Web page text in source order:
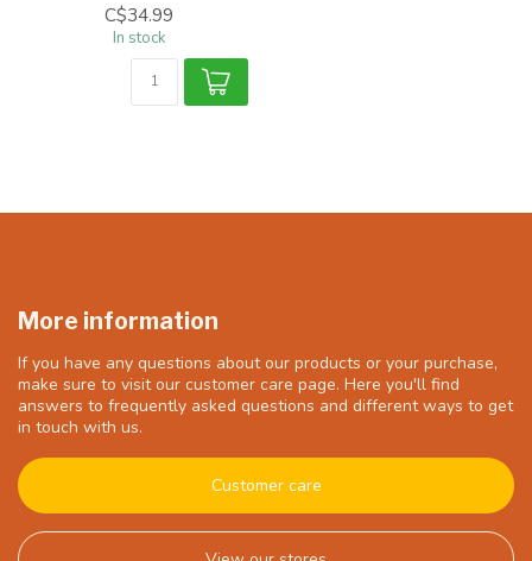
C$34.99
In stock
More information
If you have any questions about our products or your purchase,
make sure to visit our customer care page. Here you'll find
answers to frequently asked questions and different ways to get
in touch with us.
Customer care